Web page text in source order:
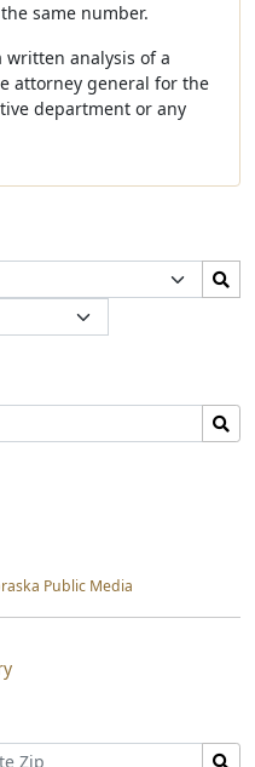
same number.
written analysis of a
attorney general for the
department or any
Selection
Public Media